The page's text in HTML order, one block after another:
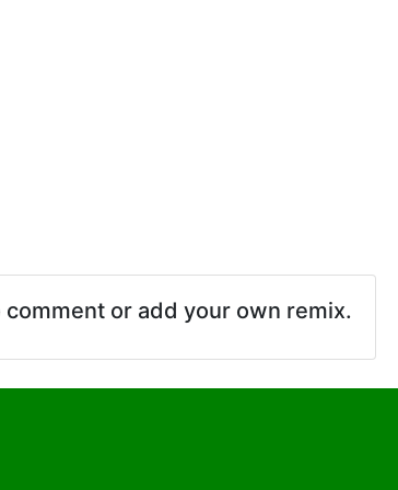
comment or add your own remix.